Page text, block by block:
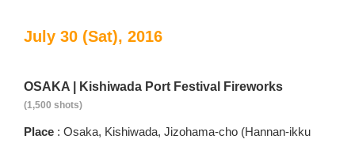
July 30 (Sat), 2016
OSAKA | Kishiwada Port Festival Fireworks
(1,500 shots)
Place : Osaka, Kishiwada, Jizohama-cho (Hannan-ikku